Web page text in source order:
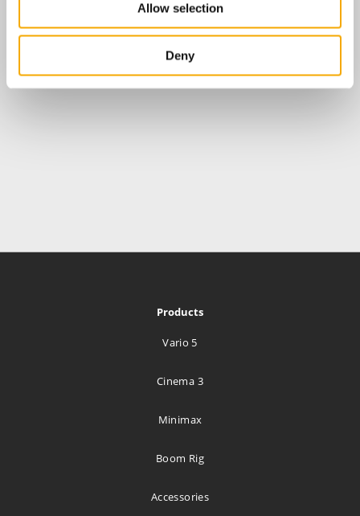
Allow selection
Deny
Products
Vario 5
Cinema 3
Minimax
Boom Rig
Accessories